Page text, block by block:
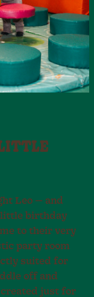
Leo — and
little birthday
to their very
party room
suited for
off and
created just for